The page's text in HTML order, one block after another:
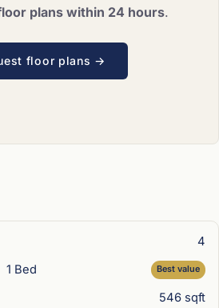
plans within 24 hours.
floor plans →
4
1 Bed
Best value
546 sqft